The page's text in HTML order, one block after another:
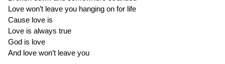
Love won’t leave you hanging on for life
Cause love is
Love is always true
God is love
And love won’t leave you